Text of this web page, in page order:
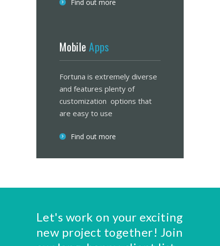
Find out more
MobileApps
Fortuna is extremely diverse
and features plenty of
customization options that
are easy to use
Find out more
Let's work on your exciting
new project together! Join